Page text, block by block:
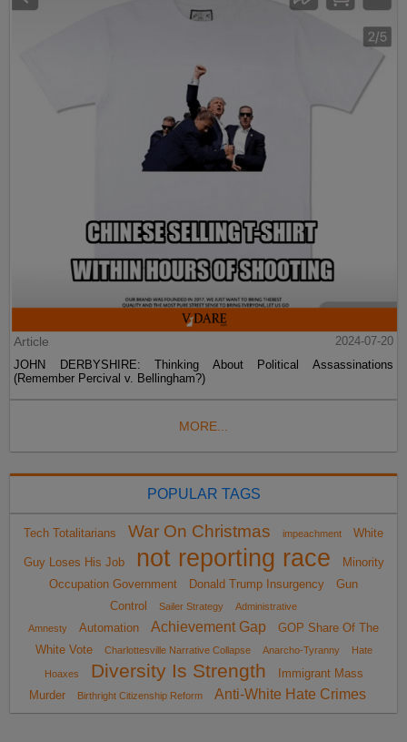
Article
2024-07-20
JOHN DERBYSHIRE: Thinking About Political Assassinations
(Remember Percival v. Bellingham?)
MORE...
POPULAR TAGS
Tech Totalitarians War On Christmas impeachment White
Guy Loses His Job not reporting race
Minority
Occupation Government
Donald Trump Insurgency
Gun
Control
Sailer Strategy
Administrative
Amnesty
Automation Achievement Gap
GOP Share Of The
White Vote
Charlottesville Narrative Collapse Anarcho-Tyranny Hate
Hoaxes Diversity Is Strength
Immigrant Mass
Murder
Birthright Citizenship Reform Anti-White Hate Crimes